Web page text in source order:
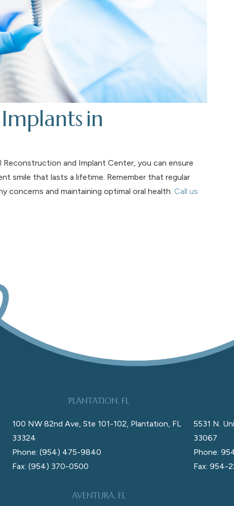
in
and Implant Center, you can ensure
smile that lasts a lifetime. Remember that regular
concerns and maintaining optimal oral health. Call us
PLANTATION, FL
100 NW 82nd Ave, Ste 101-102, Plantation, FL
33324
Phone: (954) 475-9840
Fax: (954) 370-0500
5531 N.
33067
Phone:
Fax: 954-
AVENTURA, FL